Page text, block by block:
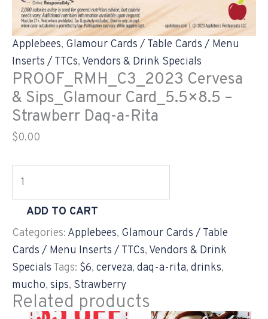
Applebees, Glamour Cards / Table Cards / Menu
Inserts / TTCs, Vendors & Drink Specials
PROOF_RMH_C3_2023 Cervesa
& Sips_Glamour Card_5.5×8.5 –
Strawberr Daq-a-Rita
$0.00
ADD TO CART
Categories: Applebees, Glamour Cards / Table
Cards / Menu Inserts / TTCs, Vendors & Drink
Specials Tags: $6, cerveza, daq-a-rita, drinks,
mucho, sips, Strawberry
Related products